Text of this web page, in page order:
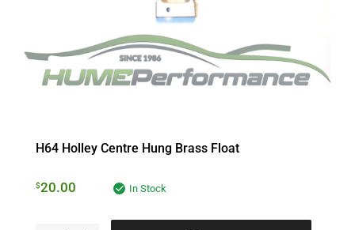
H64 Holley Centre Hung Brass Float
$20.00 In Stock